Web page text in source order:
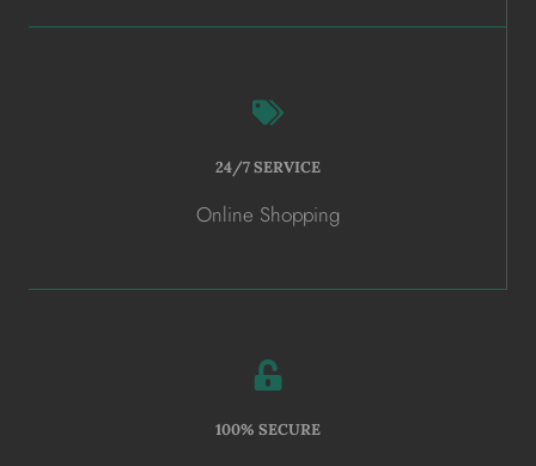
24/7 SERVICE
Online Shopping
100% SECURE